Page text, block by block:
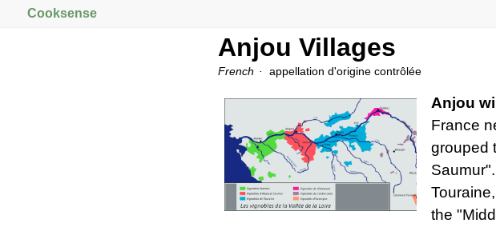
Cooksense
Anjou Villages
French appellation d'origine contrôlée
Anjou
France
grouped
the